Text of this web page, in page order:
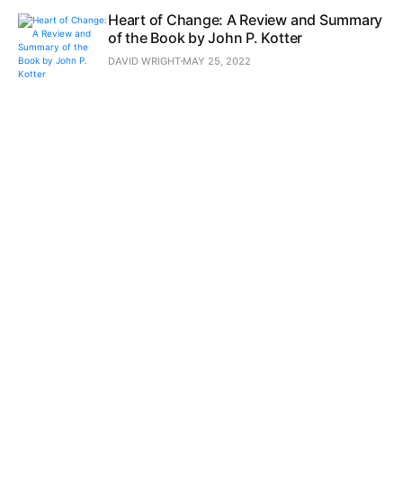
Heart of Change: A Review and Summary
of the Book by John P. Kotter
DAVID WRIGHT MAY 25, 2022